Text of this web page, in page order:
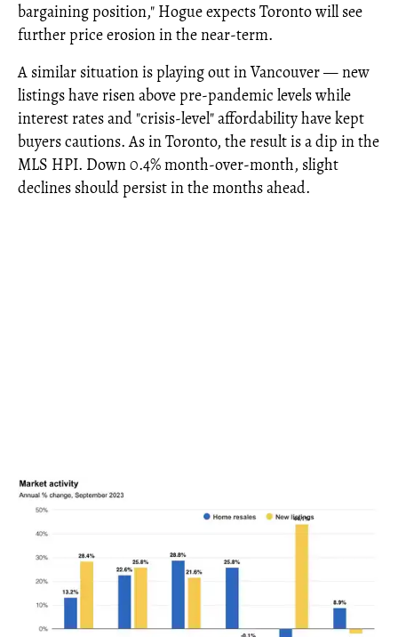
bargaining position," Hogue expects Toronto will see
further price erosion in the near-term.
A similar situation is playing out in Vancouver — new
listings have risen above pre-pandemic levels while
interest rates and "crisis-level" affordability have kept
buyers cautions. As in Toronto, the result is a dip in the
MLS HPI. Down 0.4% month-over-month, slight
declines should persist in the months ahead.